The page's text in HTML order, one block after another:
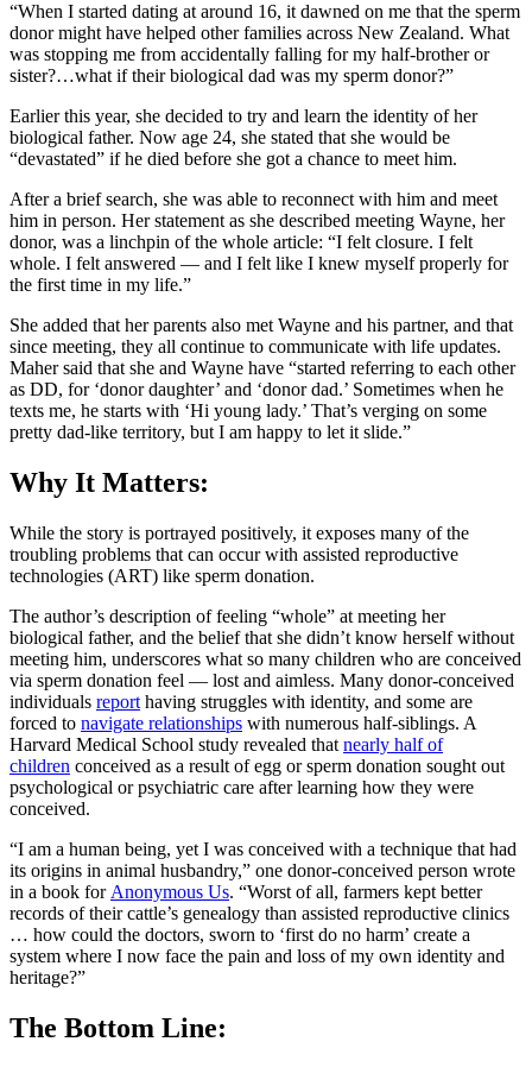
“When I started dating at around 16, it dawned on me that the sperm
donor might have helped other families across New Zealand. What
was stopping me from accidentally falling for my half-brother or
sister?…what if their biological dad was my sperm donor?”
Earlier this year, she decided to try and learn the identity of her
biological father. Now age 24, she stated that she would be
“devastated” if he died before she got a chance to meet him.
After a brief search, she was able to reconnect with him and meet
him in person. Her statement as she described meeting Wayne, her
donor, was a linchpin of the whole article: “I felt closure. I felt
whole. I felt answered — and I felt like I knew myself properly for
the first time in my life.”
She added that her parents also met Wayne and his partner, and that
since meeting, they all continue to communicate with life updates.
Maher said that she and Wayne have “started referring to each other
as DD, for ‘donor daughter’ and ‘donor dad.’ Sometimes when he
texts me, he starts with ‘Hi young lady.’ That’s verging on some
pretty dad-like territory, but I am happy to let it slide.”
Why It Matters:
While the story is portrayed positively, it exposes many of the
troubling problems that can occur with assisted reproductive
technologies (ART) like sperm donation.
The author’s description of feeling “whole” at meeting her
biological father, and the belief that she didn’t know herself without
meeting him, underscores what so many children who are conceived
via sperm donation feel — lost and aimless. Many donor-conceived
individuals report having struggles with identity, and some are
forced to navigate relationships with numerous half-siblings. A
Harvard Medical School study revealed that nearly half of
children conceived as a result of egg or sperm donation sought out
psychological or psychiatric care after learning how they were
conceived.
“I am a human being, yet I was conceived with a technique that had
its origins in animal husbandry,” one donor-conceived person wrote
in a book for Anonymous Us. “Worst of all, farmers kept better
records of their cattle’s genealogy than assisted reproductive clinics
… how could the doctors, sworn to ‘first do no harm’ create a
system where I now face the pain and loss of my own identity and
heritage?”
The Bottom Line: